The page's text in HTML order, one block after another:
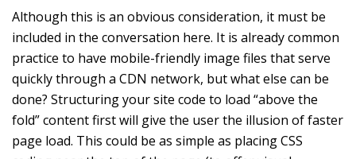
Although this is an obvious consideration, it must be
included in the conversation here. It is already common
practice to have mobile-friendly image files that serve
quickly through a CDN network, but what else can be
done? Structuring your site code to load “above the
fold” content first will give the user the illusion of faster
page load. This could be as simple as placing CSS